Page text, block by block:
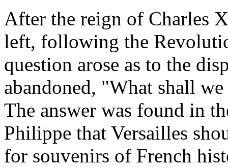
After the reign of Charles
left, following the
question arose as to the
abandoned, "What shall
The answer was found in
Philippe that Versailles
for souvenirs of French